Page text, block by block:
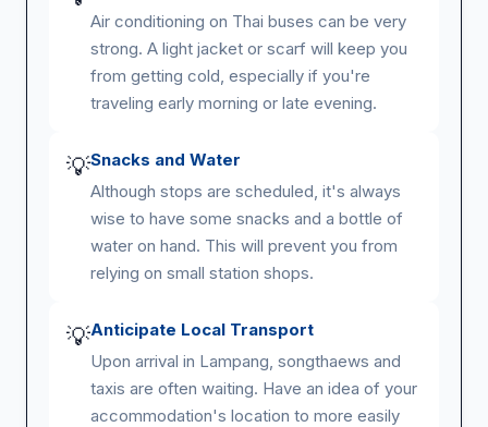
Air conditioning on Thai buses can be very
strong. A light jacket or scarf will keep you
from getting cold, especially if you're
traveling early morning or late evening.
💡Snacks and Water
Although stops are scheduled, it's always
wise to have some snacks and a bottle of
water on hand. This will prevent you from
relying on small station shops.
💡Anticipate Local Transport
Upon arrival in Lampang, songthaews and
taxis are often waiting. Have an idea of your
accommodation's location to more easily